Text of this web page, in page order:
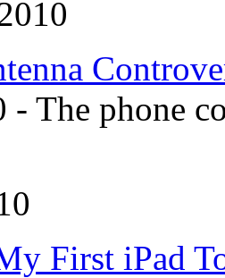
The phone
First iPad